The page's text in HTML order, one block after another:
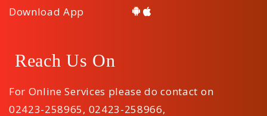
Download App
Reach Us On
For Online Services please do contact on
02423-258965, 02423-258966,